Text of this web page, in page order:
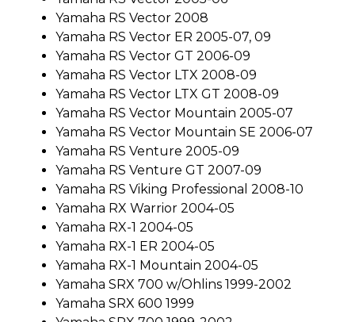
Yamaha RS Vector 2008
Yamaha RS Vector ER 2005-07, 09
Yamaha RS Vector GT 2006-09
Yamaha RS Vector LTX 2008-09
Yamaha RS Vector LTX GT 2008-09
Yamaha RS Vector Mountain 2005-07
Yamaha RS Vector Mountain SE 2006-07
Yamaha RS Venture 2005-09
Yamaha RS Venture GT 2007-09
Yamaha RS Viking Professional 2008-10
Yamaha RX Warrior 2004-05
Yamaha RX-1 2004-05
Yamaha RX-1 ER 2004-05
Yamaha RX-1 Mountain 2004-05
Yamaha SRX 700 w/Ohlins 1999-2002
Yamaha SRX 600 1999